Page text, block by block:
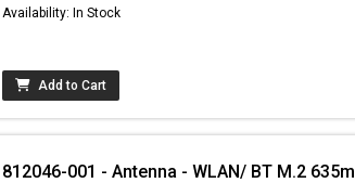
Availability: In Stock
Add to Cart
812046-001 - Antenna - WLAN/ BT M.2